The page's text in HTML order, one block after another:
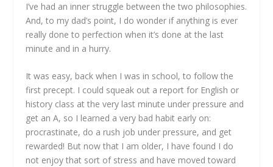
I’ve had an inner struggle between the two philosophies.
And, to my dad’s point, I do wonder if anything is ever
really done to perfection when it’s done at the last
minute and in a hurry.
It was easy, back when I was in school, to follow the
first precept. I could squeak out a report for English or
history class at the very last minute under pressure and
get an A, so I learned a very bad habit early on:
procrastinate, do a rush job under pressure, and get
rewarded! But now that I am older, I have found I do
not enjoy that sort of stress and have moved toward